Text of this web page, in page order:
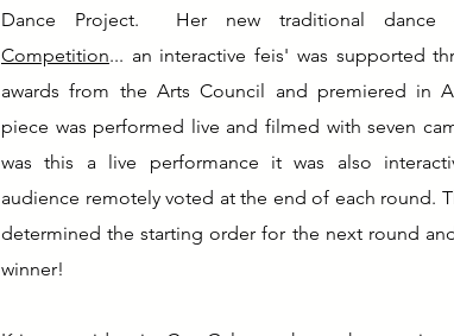
Dance Project. Her new traditional dance
Competition... an interactive feis' was supported
awards from the Arts Council and premiered in
piece was performed live and filmed with seven
was this a live performance it was also
audience remotely voted at the end of each round.
determined the starting order for the next round
winner!